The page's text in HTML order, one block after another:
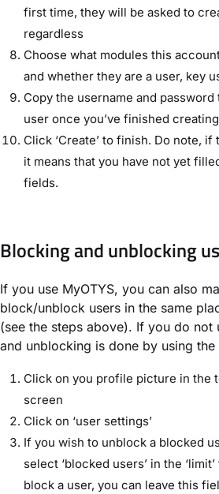
first time, they will be asked to
regardless
Choose what modules this
and whether they are a user, key
Copy the username and
user once you’ve finished
Click ‘Create’ to finish. Do note,
it means that you have not yet
fields.
Blocking and unblocking
If you use MyOTYS, you can also
block/unblock users in the same
(see the steps above). If you do not
and unblocking is done by using the
Click on you profile picture in the
screen
Click on ‘user settings’
If you wish to unblock a blocked
select ‘blocked users’ in the
block a user, you can leave this